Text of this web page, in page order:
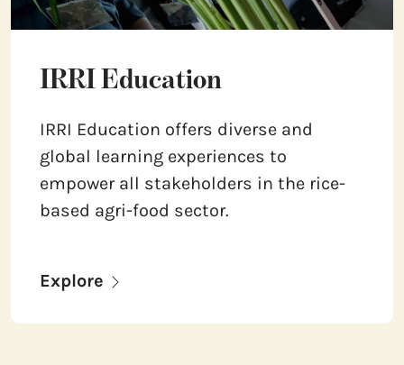
IRRI Education
IRRI Education offers diverse and
global learning experiences to
empower all stakeholders in the rice-
based agri-food sector.
Explore